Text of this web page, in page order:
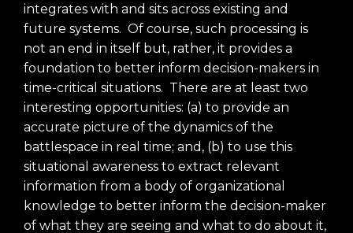
integrates with and sits across existing and
future systems. Of course, such processing is
not an end in itself but, rather, it provides a
foundation to better inform decision-makers in
time-critical situations. There are at least two
interesting opportunities: (a) to provide an
accurate picture of the dynamics of the
battlespace in real time; and, (b) to use this
situational awareness to extract relevant
information from a body of organizational
knowledge to better inform the decision-maker
of what they are seeing and what to do about it,